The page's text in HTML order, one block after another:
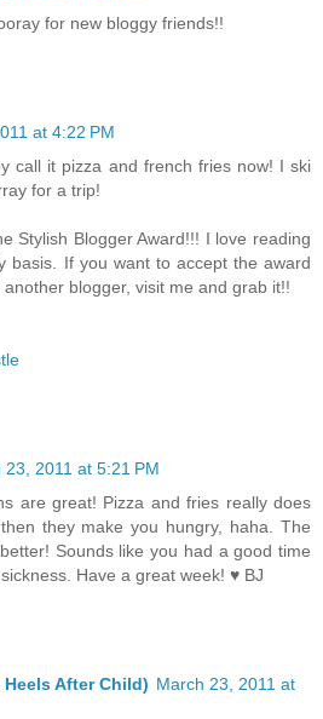
for new bloggy friends!!
at 4:22 PM
call it pizza and french fries now! I ski
for a trip!
Stylish Blogger Award!!! I love reading
basis. If you want to accept the award
blogger, visit me and grab it!!
23, 2011 at 5:21 PM
are great! Pizza and fries really does
they make you hungry, haha. The
Sounds like you had a good time
Have a great week! ♥ BJ
After Child) March 23, 2011 at